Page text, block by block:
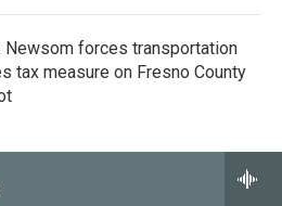
Newsom forces transportation
tax measure on Fresno County